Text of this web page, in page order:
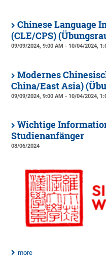
Chinese Language
(CLE/CPS)
09/09/2024, 9:00 AM - 10/04/2024,
Modernes
China/East Asia)
09/09/2024, 9:00 AM - 10/04/2024,
Wichtige
Studienanfänger
08/06/2024
more